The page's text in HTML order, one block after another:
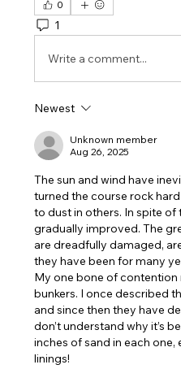
0
1
Write a comment...
Newest
Unknown member
Aug 26, 2025
The sun and wind have
turned the course rock
to dust in others. In spite of
gradually improved. The
are dreadfully damaged,
they have been for many
My one bone of contention
bunkers. I once described
and since then they have
don’t understand why it’s
inches of sand in each
linings!